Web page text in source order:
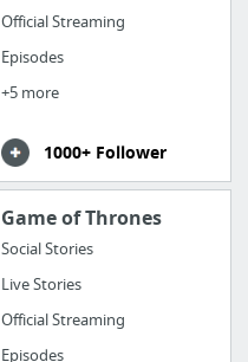
Official Streaming
Episodes
+5 more
1000+ Follower
Game of Thrones
Social Stories
Live Stories
Official Streaming
Episodes